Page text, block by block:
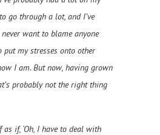
go through a lot, and I’ve
want to blame anyone
put my stresses onto other
I am. But now, having grown
probably not the right thing
if, ‘Oh, I have to deal with